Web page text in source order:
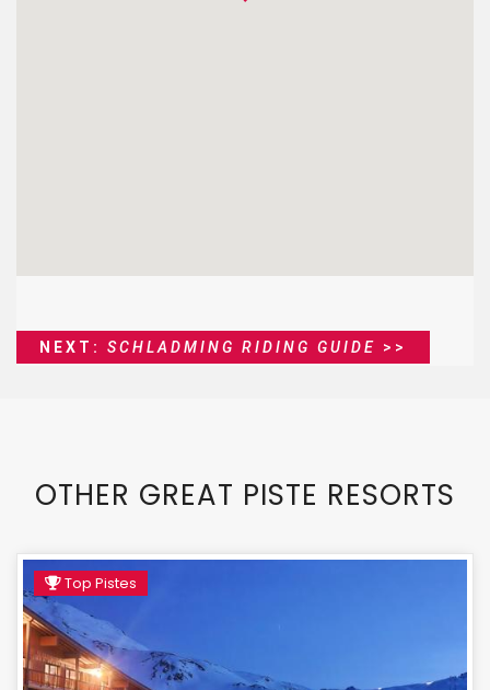
NEXT: SCHLADMING RIDING GUIDE >>
OTHER GREAT PISTE RESORTS
Top Pistes